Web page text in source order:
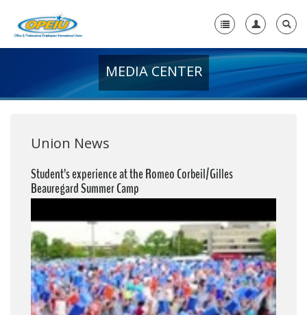
+
Media Center
+
Need A Union?
MEDIA CENTER
Union News
Student’s experience at the Romeo Corbeil/Gilles
Beauregard Summer Camp